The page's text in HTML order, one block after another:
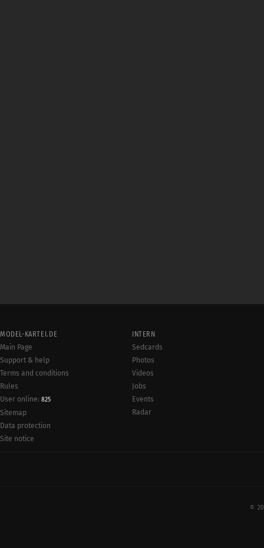
MODEL-KARTEI.DE
Main Page
Support & help
Terms and conditions
Rules
User online: 825
Sitemap
Data protection
Site notice
INTERN
Sedcards
Photos
Videos
Jobs
Events
Radar
©